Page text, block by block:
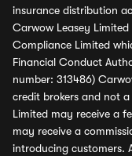
insurance distribution
Carwow Leasey
Compliance Limited
Financial Conduct
number: 313486)
credit brokers and not
Limited may receive a
may receive a
introducing customers.